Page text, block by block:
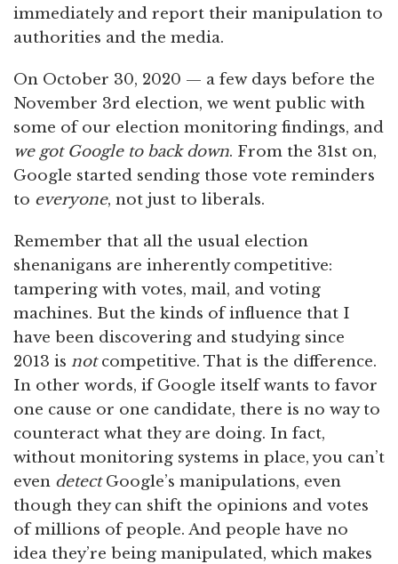
immediately and report their manipulation to
authorities and the media.
On October 30, 2020 — a few days before the
November 3rd election, we went public with
some of our election monitoring findings, and
we got Google to back down. From the 31st on,
Google started sending those vote reminders
to everyone, not just to liberals.
Remember that all the usual election
shenanigans are inherently competitive:
tampering with votes, mail, and voting
machines. But the kinds of influence that I
have been discovering and studying since
2013 is notcompetitive. That is the difference.
In other words, if Google itself wants to favor
one cause or one candidate, there is no way to
counteract what they are doing. In fact,
without monitoring systems in place, you can’t
even detectGoogle’s manipulations, even
though they can shift the opinions and votes
of millions of people. And people have no
idea they’re being manipulated, which makes